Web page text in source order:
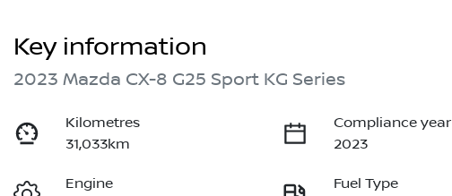
Key information
2023 Mazda CX-8 G25 Sport KG Series
Kilometres
31,033km
Compliance year
2023
Engine
Fuel Type